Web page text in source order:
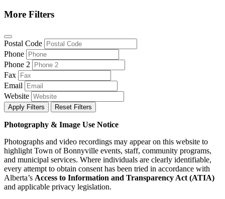
More Filters
Postal Code
Phone
Phone 2
Fax
Email
Website
Apply Filters Reset Filters
Photography & Image Use Notice
Photographs and video recordings may appear on this website to
highlight Town of Bonnyville events, staff, community programs,
and municipal services. Where individuals are clearly identifiable,
every attempt to obtain consent has been tried in accordance with
Alberta’s Access to Information and Transparency Act (ATIA)
and applicable privacy legislation.